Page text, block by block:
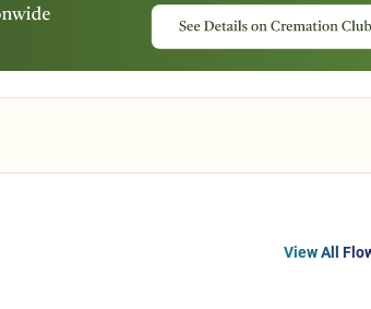
View All